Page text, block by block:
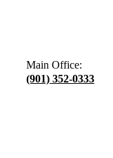
Main Office:
(901) 352-0333